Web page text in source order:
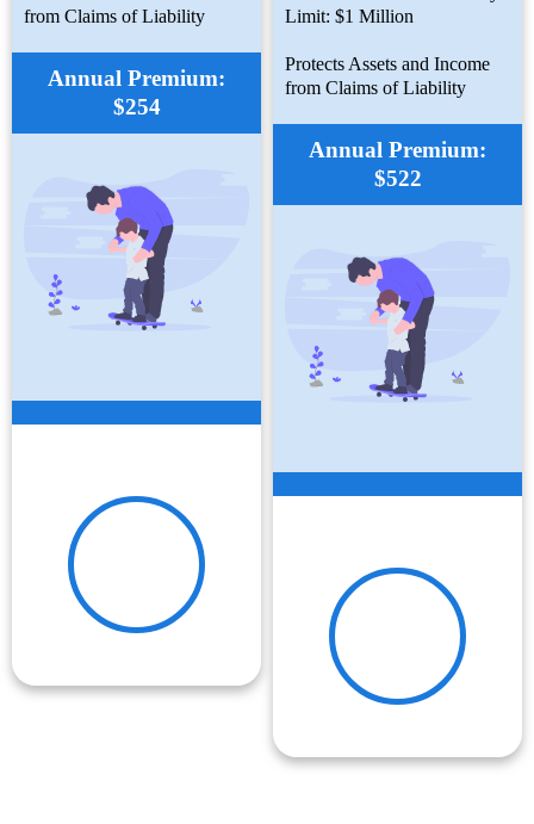
from Claims of Liability
Annual Premium:
$254
Limit: $1 Million
Protects Assets and Income
from Claims of Liability
Annual Premium:
$522